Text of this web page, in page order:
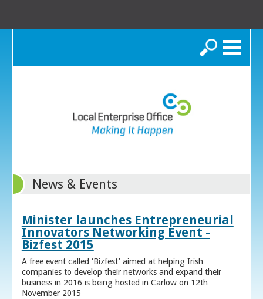
Search
News & Events
Minister launches Entrepreneurial
Innovators Networking Event -
Bizfest 2015
A free event called ‘Bizfest’ aimed at helping Irish
companies to develop their networks and expand their
business in 2016 is being hosted in Carlow on 12th
November 2015